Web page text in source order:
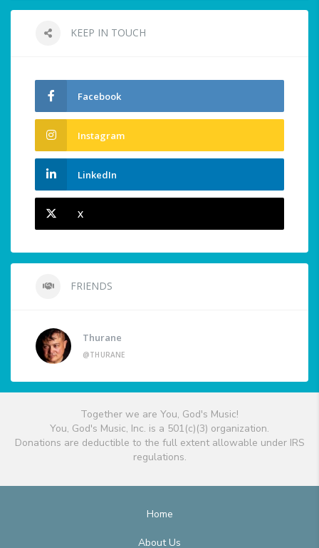
KEEP IN TOUCH
Facebook
Instagram
LinkedIn
X
FRIENDS
Thurane
@THURANE
Together we are You, God's Music!
You, God's Music, Inc. is a 501(c)(3) organization.
Donations are deductible to the full extent allowable under IRS
regulations.
Home
About Us